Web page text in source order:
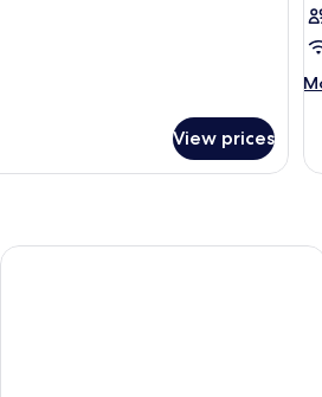
View prices
La Quinta Inn & Suites by Wyndham